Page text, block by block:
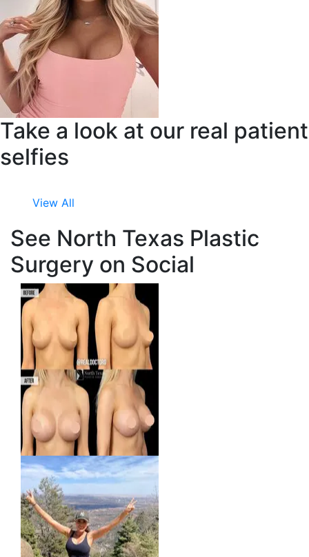
Take a look at our real patient
selfies
View All
See North Texas Plastic
Surgery on Social